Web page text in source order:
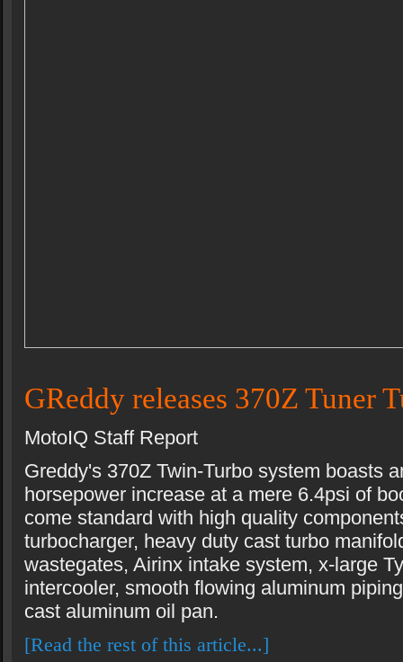
GReddy releases 370Z Tuner
MotoIQ Staff Report
Greddy's 370Z Twin-Turbo system boasts
horsepower increase at a mere 6.4psi of
come standard with high quality
turbocharger, heavy duty cast turbo
wastegates, Airinx intake system, x-large
intercooler, smooth flowing aluminum
cast aluminum oil pan.
[Read the rest of this article...]